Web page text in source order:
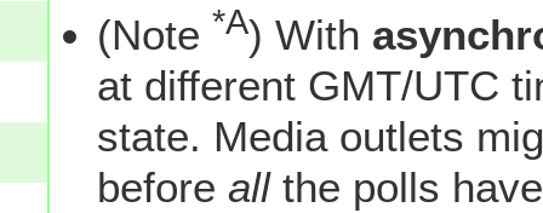
(Note *A) With
at different GMT/UTC
state. Media outlets
before allthe polls